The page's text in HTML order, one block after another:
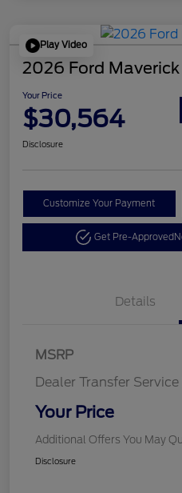
Play Video
2026 Ford
Your Price
$30,564
Disclosure
Customize Your Payment
Get Pre-Approved
Details
MSRP
Dealer Transfer Service
Your Price
Additional Offers You May
Disclosure